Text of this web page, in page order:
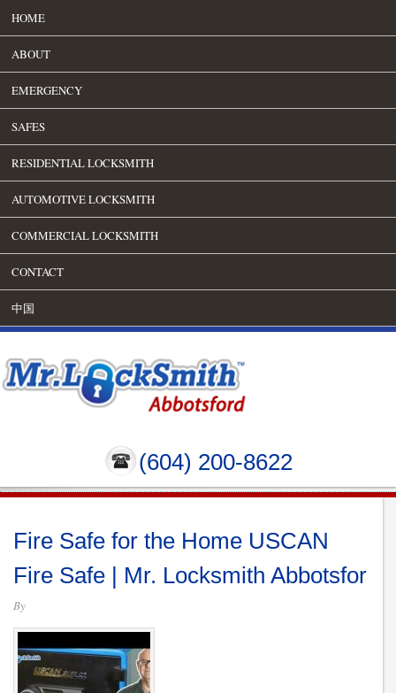
HOME
ABOUT
EMERGENCY
SAFES
RESIDENTIAL LOCKSMITH
AUTOMOTIVE LOCKSMITH
COMMERCIAL LOCKSMITH
CONTACT
中国
(604) 200-8622
Fire Safe for the Home USCAN
Fire Safe | Mr. Locksmith Abbotsfor
By